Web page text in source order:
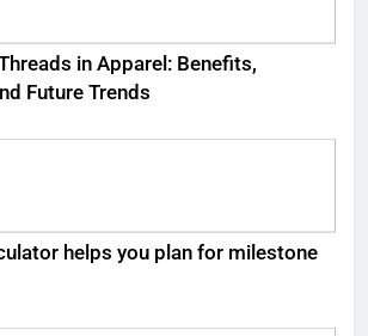
in Apparel: Benefits,
Future Trends
helps you plan for milestone